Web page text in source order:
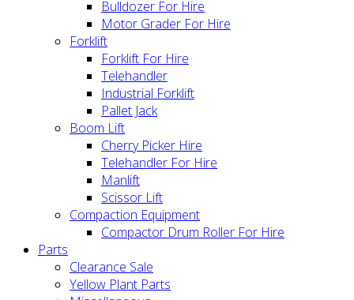
Bulldozer For Hire
Motor Grader For Hire
Forklift
Forklift For Hire
Telehandler
Industrial Forklift
Pallet Jack
Boom Lift
Cherry Picker Hire
Telehandler For Hire
Manlift
Scissor Lift
Compaction Equipment
Compactor Drum Roller For Hire
Parts
Clearance Sale
Yellow Plant Parts